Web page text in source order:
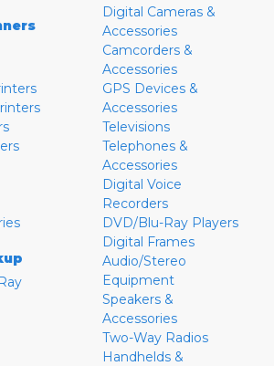
Digital Cameras &
Accessories
Camcorders &
Accessories
GPS Devices &
Accessories
Televisions
Telephones &
Accessories
Digital Voice
Recorders
DVD/Blu-Ray Players
Digital Frames
Audio/Stereo
Equipment
Speakers &
Accessories
Two-Way Radios
Handhelds &